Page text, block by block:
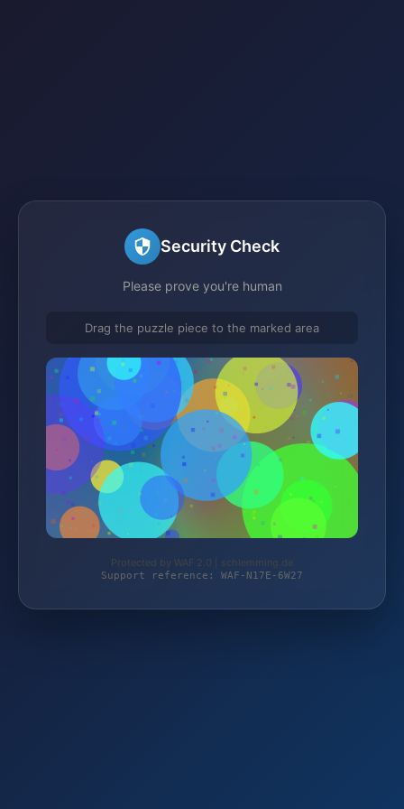
Security Check
Please prove you're human
Drag the puzzle piece to the marked area
Protected by WAF 2.0 | schlemming.de
Support reference: WAF-N17E-6W27